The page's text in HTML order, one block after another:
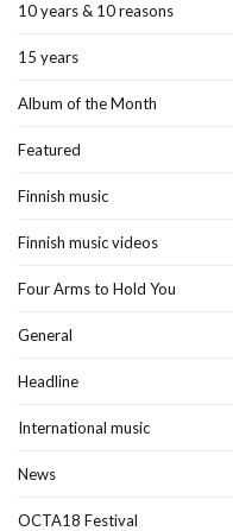
10 years & 10 reasons
15 years
Album of the Month
Featured
Finnish music
Finnish music videos
Four Arms to Hold You
General
Headline
International music
News
OCTA18 Festival